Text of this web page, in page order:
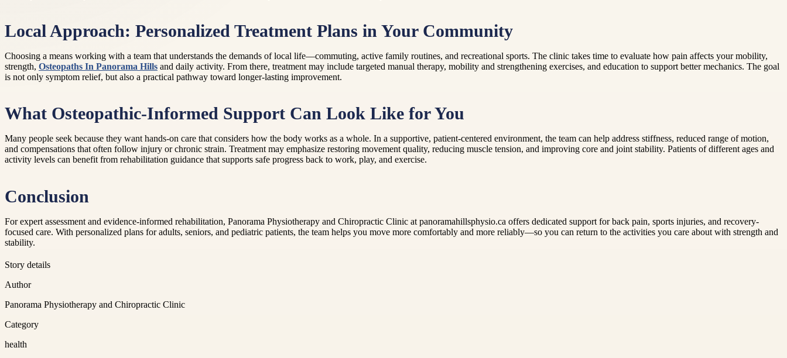
Local Approach: Personalized Treatment Plans in Your Community
Choosing a means working with a team that understands the demands of local life—commuting, active family routines, and recreational sports. The clinic takes time to evaluate how pain affects your mobility,
strength, Osteopaths In Panorama Hills and daily activity. From there, treatment may include targeted manual therapy, mobility and strengthening exercises, and education to support better mechanics. The goal
is not only symptom relief, but also a practical pathway toward longer-lasting improvement.
What Osteopathic-Informed Support Can Look Like for You
Many people seek because they want hands-on care that considers how the body works as a whole. In a supportive, patient-centered environment, the team can help address stiffness, reduced range of motion,
and compensations that often follow injury or chronic strain. Treatment may emphasize restoring movement quality, reducing muscle tension, and improving core and joint stability. Patients of different ages and
activity levels can benefit from rehabilitation guidance that supports safe progress back to work, play, and exercise.
Conclusion
For expert assessment and evidence-informed rehabilitation, Panorama Physiotherapy and Chiropractic Clinic at panoramahillsphysio.ca offers dedicated support for back pain, sports injuries, and recovery-
focused care. With personalized plans for adults, seniors, and pediatric patients, the team helps you move more comfortably and more reliably—so you can return to the activities you care about with strength and
stability.
Story details
Author
Panorama Physiotherapy and Chiropractic Clinic
Category
health